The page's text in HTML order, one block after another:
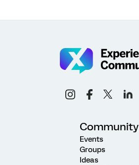
Community
Events
Groups
Ideas